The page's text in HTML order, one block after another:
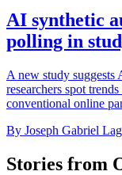
AI synthetic
polling in
A new study suggests
researchers spot
conventional online
By Joseph Gabriel
Stories from